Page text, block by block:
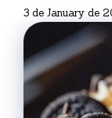
3 de January de